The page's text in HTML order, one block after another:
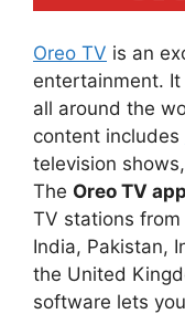
Oreo TV is an
entertainment.
all around the
content includes
television
The Oreo TV app
TV stations
India, Pakistan,
the United
software lets